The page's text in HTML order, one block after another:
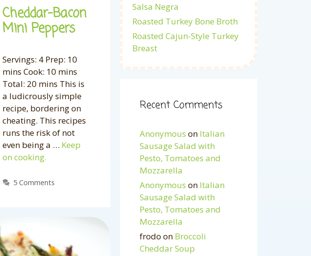
Cheddar-Bacon
Mini Peppers
Servings: 4 Prep: 10
mins Cook: 10 mins
Total: 20 mins This is
a ludicrously simple
recipe, bordering on
cheating. This recipes
runs the risk of not
even being a … Keep
on cooking.
5 Comments
Salsa Negra
Roasted Turkey Bone Broth
Roasted Cajun-Style Turkey
Breast
Recent Comments
Anonymous on Italian
Sausage Salad with
Pesto, Tomatoes and
Mozzarella
Anonymous on Italian
Sausage Salad with
Pesto, Tomatoes and
Mozzarella
frodo on Broccoli
Cheddar Soup